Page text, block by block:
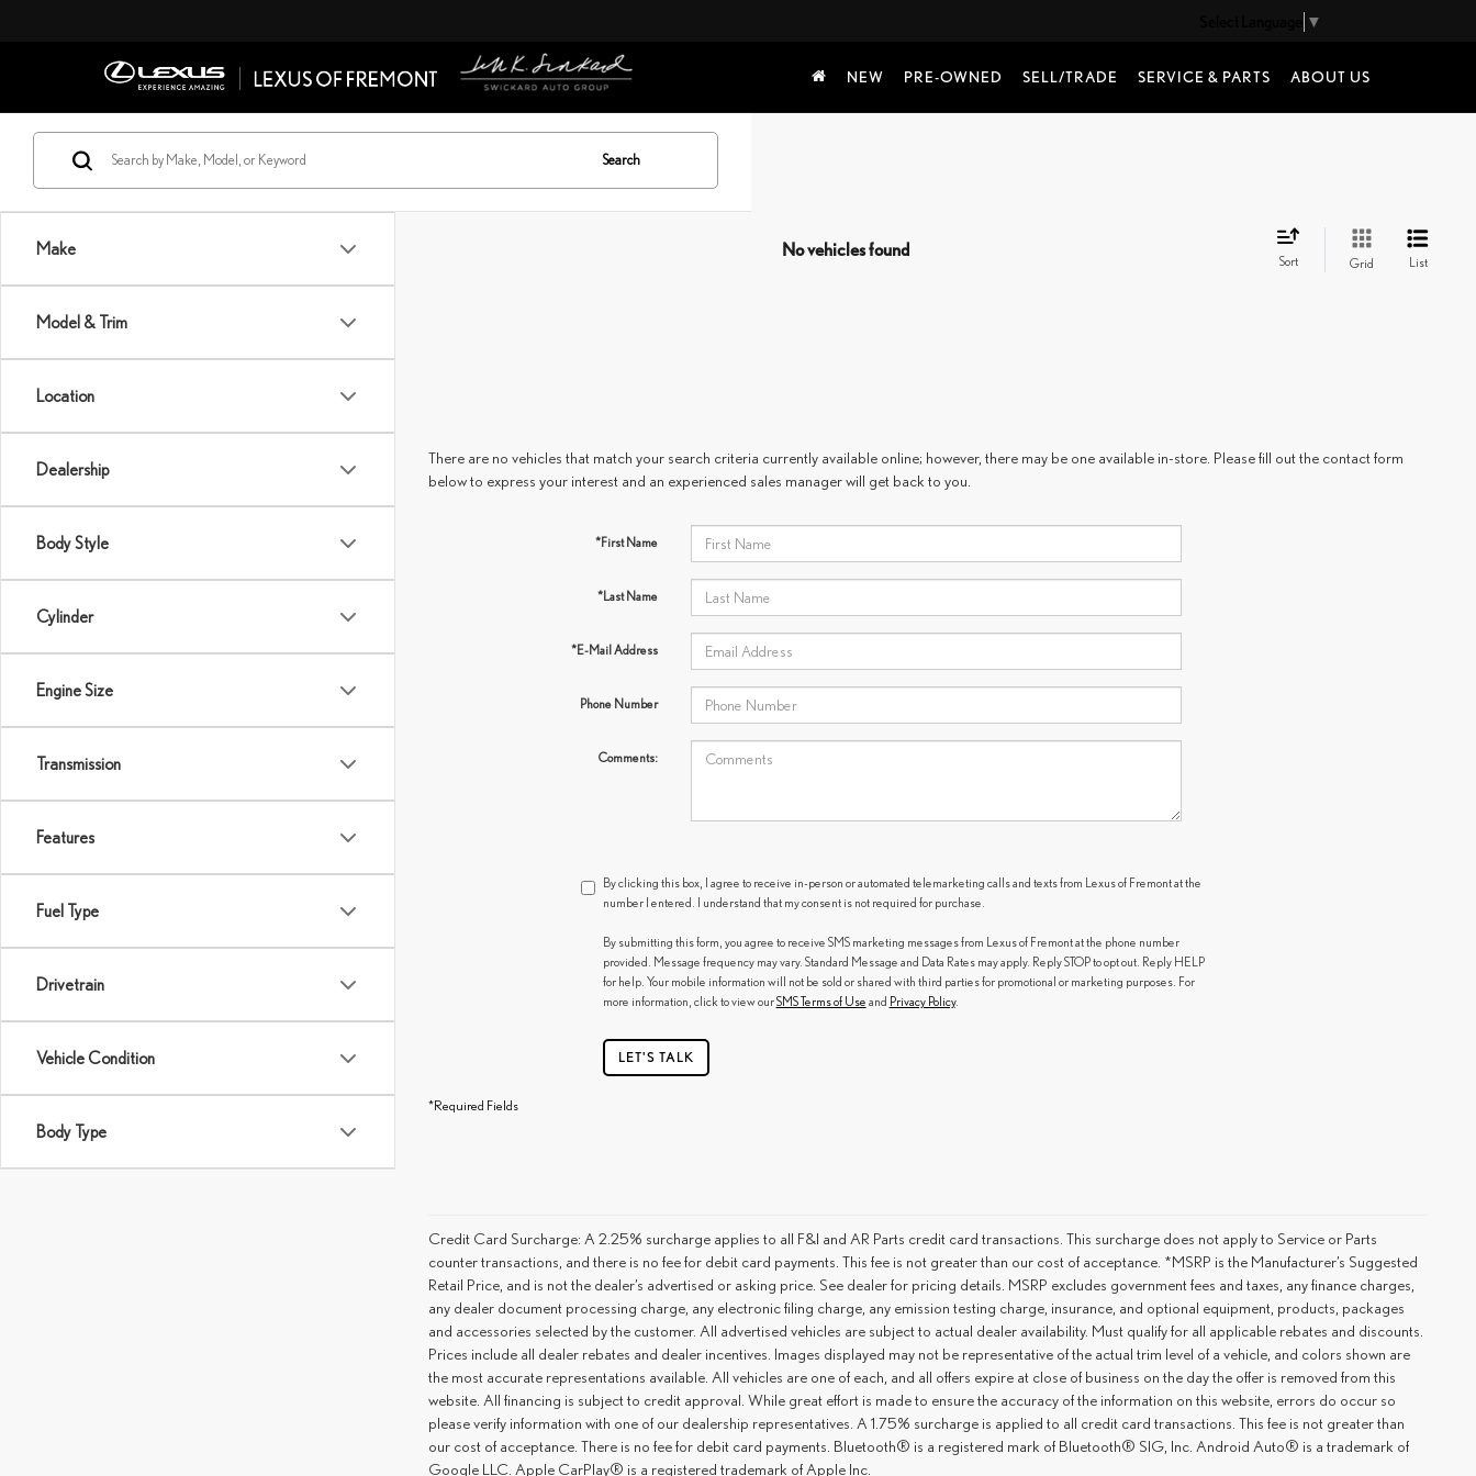
▼
NEW PRE-OWNED SELL/TRADE SERVICE & PARTS ABOUT US
Make
Model & Trim
Location
Dealership
Body Style
Cylinder
Engine Size
Transmission
Features
Fuel Type
Drivetrain
Vehicle Condition
Body Type
Search
No vehicles found
Sort Grid List
There are no vehicles that match your search criteria currently available online; however, there may be one available in-store. Please fill out the contact form
below to express your interest and an experienced sales manager will get back to you.
*First Name
*Last Name
*E-Mail Address
Phone Number
Comments:
By clicking this box, I agree to receive in-person or automated telemarketing calls and texts from Lexus of Fremont at the
number I entered. I understand that my consent is not required for purchase.
By submitting this form, you agree to receive SMS marketing messages from Lexus of Fremont at the phone number
provided. Message frequency may vary. Standard Message and Data Rates may apply. Reply STOP to opt out. Reply HELP
for help. Your mobile information will not be sold or shared with third parties for promotional or marketing purposes. For
more information, click to view ourSMS Terms of Use and Privacy Policy.
LET'S TALK
*Required Fields
Credit Card Surcharge: A 2.25% surcharge applies to all F&I and AR Parts credit card transactions. This surcharge does not apply to Service or Parts
counter transactions, and there is no fee for debit card payments. This fee is not greater than our cost of acceptance. *MSRP is the Manufacturer’s Suggested
Retail Price, and is not the dealer’s advertised or asking price. See dealer for pricing details. MSRP excludes government fees and taxes, any finance charges,
any dealer document processing charge, any electronic filing charge, any emission testing charge, insurance, and optional equipment, products, packages
and accessories selected by the customer. All advertised vehicles are subject to actual dealer availability. Must qualify for all applicable rebates and discounts.
Prices include all dealer rebates and dealer incentives. Images displayed may not be representative of the actual trim level of a vehicle, and colors shown are
the most accurate representations available. All vehicles are one of each, and all offers expire at close of business on the day the offer is removed from this
website. All financing is subject to credit approval. While great effort is made to ensure the accuracy of the information on this website, errors do occur so
please verify information with one of our dealership representatives. A 1.75% surcharge is applied to all credit card transactions. This fee is not greater than
our cost of acceptance. There is no fee for debit card payments. Bluetooth® is a registered mark of Bluetooth® SIG, Inc. Android Auto® is a trademark of
Google LLC. Apple CarPlay® is a registered trademark of Apple Inc.